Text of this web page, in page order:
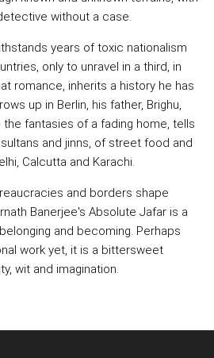
without a case.
years of toxic nationalism
only to unravel in a third, in
romance, inherits a history he has
up in Berlin, his father, Brighu,
fantasies of a fading home, tells
and jinns, of street food and
Calcutta and Karachi.
and borders shape
Banerjee's Absolute Jafar is a
and becoming. Perhaps
work yet, it is a bittersweet
wit and imagination.